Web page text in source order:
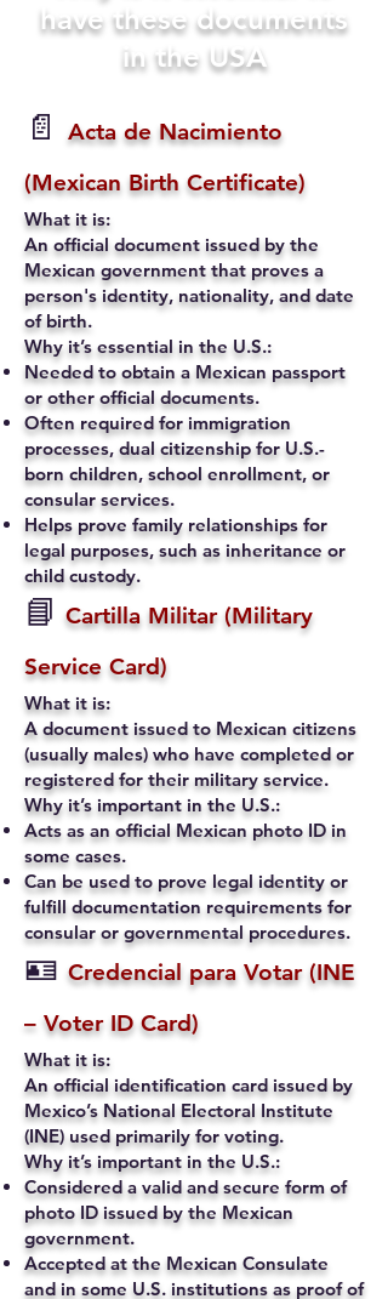
have these documents
in the USA
📄
Acta de Nacimiento
(Mexican Birth Certificate)
What it is:
An official document issued by the
Mexican government that proves a
person's identity, nationality, and date
of birth.
Why it’s essential in the U.S.:
Needed to obtain a Mexican passport
or other official documents.
Often required for immigration
processes, dual citizenship for U.S.-
born children, school enrollment, or
consular services.
Helps prove family relationships for
legal purposes, such as inheritance or
child custody.
📘 Cartilla Militar (Military
Service Card)
What it is:
A document issued to Mexican citizens
(usually males) who have completed or
registered for their military service.
Why it’s important in the U.S.:
Acts as an official Mexican photo ID in
some cases.
Can be used to prove legal identity or
fulfill documentation requirements for
consular or governmental procedures.
🪪 Credencial para Votar (INE
– Voter ID Card)
What it is:
An official identification card issued by
Mexico’s National Electoral Institute
(INE) used primarily for voting.
Why it’s important in the U.S.:
Considered a valid and secure form of
photo ID issued by the Mexican
government.
Accepted at the Mexican Consulate
and in some U.S. institutions as proof of